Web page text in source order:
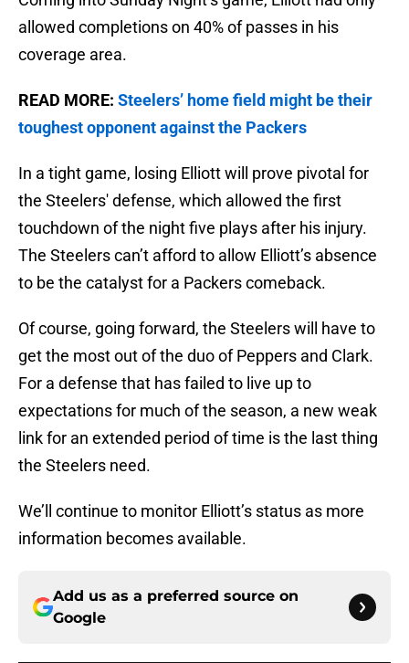
allowed completions on 40% of passes in his
coverage area.
READ MORE: Steelers’ home field might be their
toughest opponent against the Packers
In a tight game, losing Elliott will prove pivotal for
the Steelers' defense, which allowed the first
touchdown of the night five plays after his injury.
The Steelers can’t afford to allow Elliott’s absence
to be the catalyst for a Packers comeback.
Of course, going forward, the Steelers will have to
get the most out of the duo of Peppers and Clark.
For a defense that has failed to live up to
expectations for much of the season, a new weak
link for an extended period of time is the last thing
the Steelers need.
We’ll continue to monitor Elliott’s status as more
information becomes available.
Add us as a preferred source on
Google